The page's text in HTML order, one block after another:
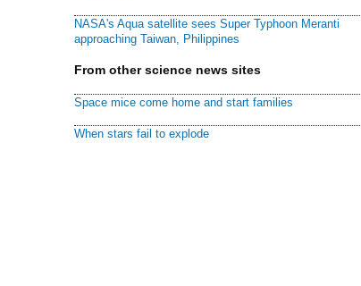
NASA's Aqua satellite sees Super Typhoon Meranti
approaching Taiwan, Philippines
From other science news sites
Space mice come home and start families
When stars fail to explode